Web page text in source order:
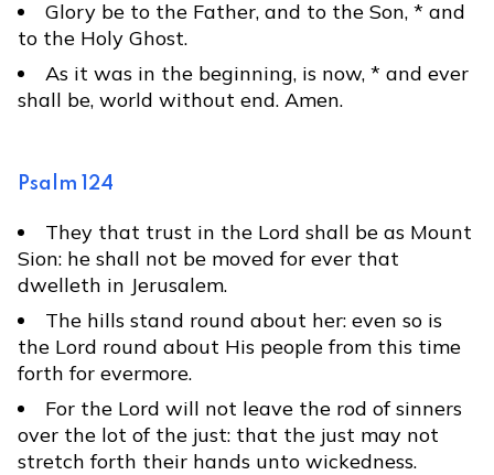
Glory be to the Father, and to the Son, * and
to the Holy Ghost.
As it was in the beginning, is now, * and ever
shall be, world without end. Amen.
Psalm 124
They that trust in the Lord shall be as Mount
Sion: he shall not be moved for ever that
dwelleth in Jerusalem.
The hills stand round about her: even so is
the Lord round about His people from this time
forth for evermore.
For the Lord will not leave the rod of sinners
over the lot of the just: that the just may not
stretch forth their hands unto wickedness.